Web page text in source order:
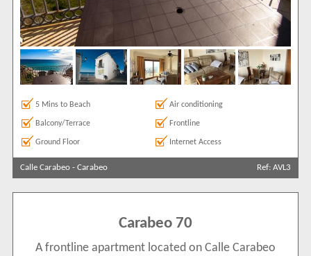
5 Mins to Beach Air conditioning
Balcony/Terrace Frontline
Ground Floor Internet Access
Calle Carabeo - Carabeo Ref: AVL3
Carabeo 70
A frontline apartment located on Calle Carabeo